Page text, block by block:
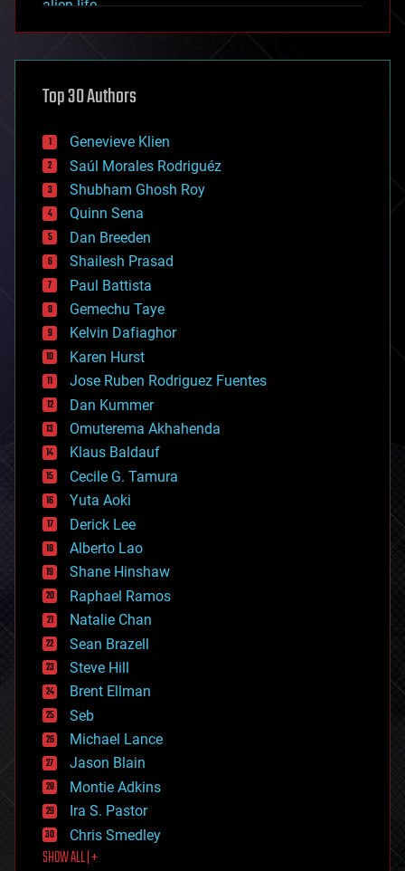
alien life
asteroid/comet impacts
augmented reality
bees
big data
bioengineering
biological
bionic
bioprinting
biotech/medical
bitcoin
blockchains
business
chemistry
climatology
complex systems
computing
cosmology
counterterrorism
cryonics
cryptocurrencies
cybercrime/malcode
cyborgs
defense
disruptive technology
driverless cars
drones
economics
education
electronics
employment
encryption
energy
engineering
entertainment
environmental
ethics
events
evolution
existential risks
exoskeleton
finance
first contact
food
Top 30 Authors
Genevieve Klien
Saúl Morales Rodriguéz
Shubham Ghosh Roy
Quinn Sena
Dan Breeden
Shailesh Prasad
Paul Battista
Gemechu Taye
Kelvin Dafiaghor
Karen Hurst
Jose Ruben Rodriguez Fuentes
Dan Kummer
Omuterema Akhahenda
Klaus Baldauf
Cecile G. Tamura
Yuta Aoki
Derick Lee
Alberto Lao
Shane Hinshaw
Raphael Ramos
Natalie Chan
Sean Brazell
Steve Hill
Brent Ellman
Seb
Michael Lance
Jason Blain
Montie Adkins
Ira S. Pastor
Chris Smedley
SHOW ALL | +